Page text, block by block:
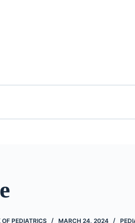
PEDIATRICS MARCH 24, 2024